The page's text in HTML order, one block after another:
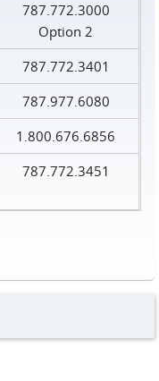
787.772.3000
Option 2
787.772.3401
787.977.6080
1.800.676.6856
787.772.3451